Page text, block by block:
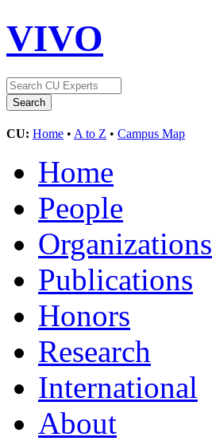
VIVO
CU: Home • A to Z • Campus Map
Home
People
Organizations
Publications
Honors
Research
International
About